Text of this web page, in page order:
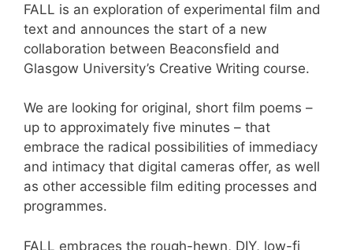
FALL is an exploration of experimental film and
text and announces the start of a new
collaboration between Beaconsfield and
Glasgow University’s Creative Writing course.
We are looking for original, short film poems –
up to approximately five minutes – that
embrace the radical possibilities of immediacy
and intimacy that digital cameras offer, as well
as other accessible film editing processes and
programmes.
FALL embraces the rough-hewn, DIY, low-fi